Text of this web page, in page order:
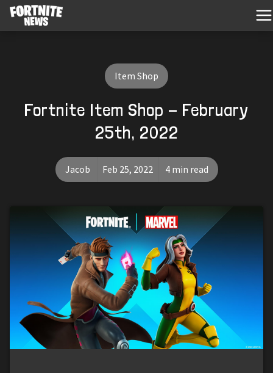
Item Shop
Fortnite Item Shop - February
25th, 2022
Jacob Feb 25, 2022 4 min read